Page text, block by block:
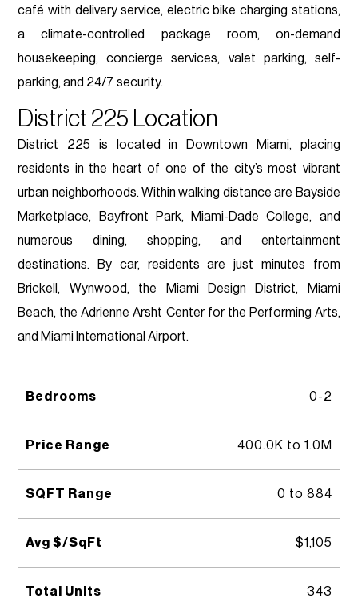
café with delivery service, electric bike charging stations,
a climate-controlled package room, on-demand
housekeeping, concierge services, valet parking, self-
parking, and 24/7 security.
District 225 Location
District 225 is located in Downtown Miami, placing
residents in the heart of one of the city’s most vibrant
urban neighborhoods. Within walking distance are Bayside
Marketplace, Bayfront Park, Miami-Dade College, and
numerous dining, shopping, and entertainment
destinations. By car, residents are just minutes from
Brickell, Wynwood, the Miami Design District, Miami
Beach, the Adrienne Arsht Center for the Performing Arts,
and Miami International Airport.
Bedrooms
Price Range
SQFT Range
Avg $/SqFt
Total Units
0-2
400.0K to 1.0M
0 to 884
$1,105
343